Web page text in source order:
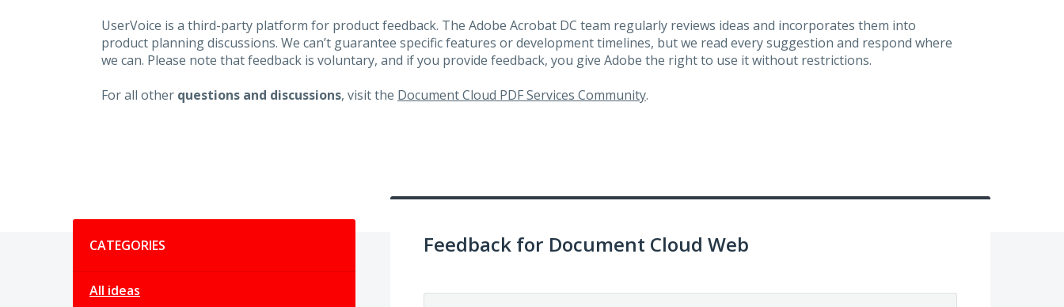
UserVoice is a third-party platform for product feedback. The Adobe Acrobat DC team regularly reviews ideas and incorporates them into
product planning discussions. We can’t guarantee specific features or development timelines, but we read every suggestion and respond where
we can. Please note that feedback is voluntary, and if you provide feedback, you give Adobe the right to use it without restrictions.
For all other questions and discussions, visit the Document Cloud PDF Services Community.
CATEGORIES
All ideas
Feedback for Document Cloud Web